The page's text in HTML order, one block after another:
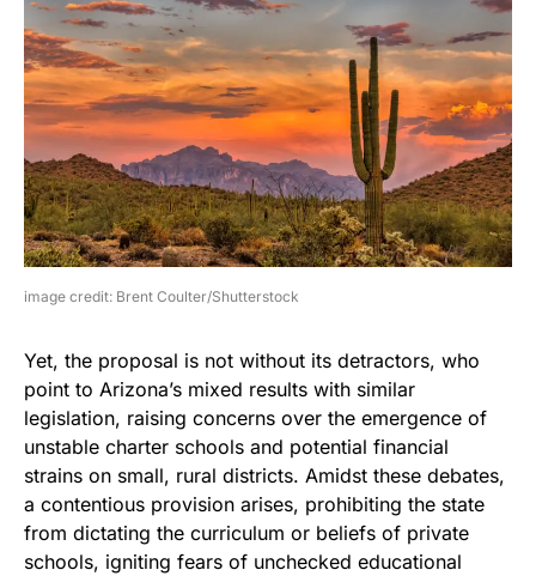
image credit: Brent Coulter/Shutterstock
Yet, the proposal is not without its detractors, who
point to Arizona’s mixed results with similar
legislation, raising concerns over the emergence of
unstable charter schools and potential financial
strains on small, rural districts. Amidst these debates,
a contentious provision arises, prohibiting the state
from dictating the curriculum or beliefs of private
schools, igniting fears of unchecked educational